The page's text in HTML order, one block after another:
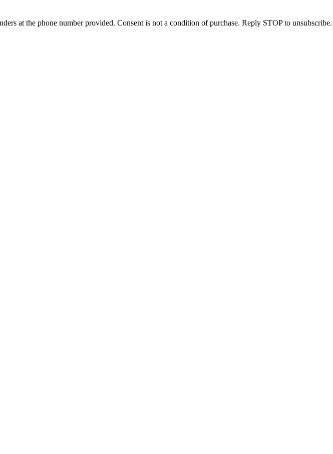
at the phone number provided. Consent is not a condition of purchase. Reply STOP to unsubscribe.